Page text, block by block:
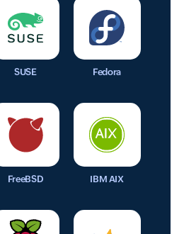
SUSE Fedora
FreeBSD IBM AIX